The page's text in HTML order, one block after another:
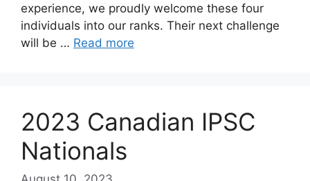
experience, we proudly welcome these four
individuals into our ranks. Their next challenge
will be … Read more
2023 Canadian IPSC
Nationals